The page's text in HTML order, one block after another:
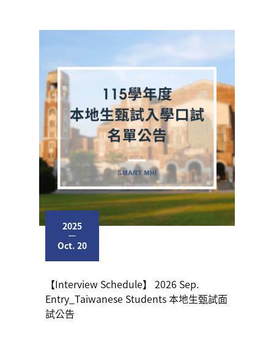
2025
Oct. 20
【Interview Schedule】 2026 Sep.
Entry_Taiwanese Students 本地生甄試面
試公告